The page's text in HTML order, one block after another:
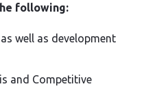
following:
well as development
and Competitive